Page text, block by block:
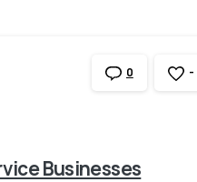
0 -
Businesses